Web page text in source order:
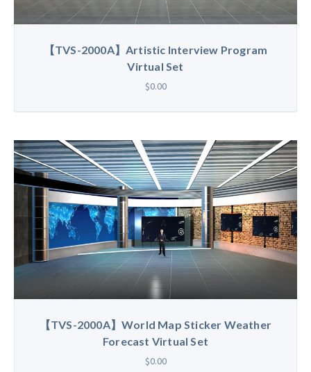
【TVS-2000A】Artistic Interview Program
Virtual Set
$0.00
【TVS-2000A】World Map Sticker Weather
Forecast Virtual Set
$0.00